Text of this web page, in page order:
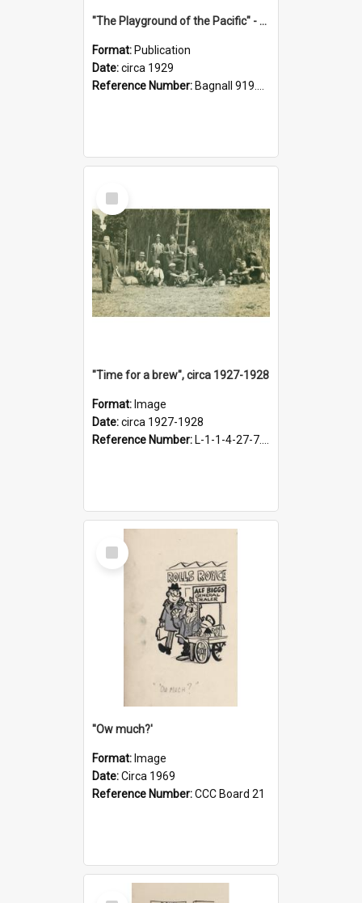
"The Playground of the Pacific" - Sunny Napier
Format: Publication
Date:circa 1929
Reference Number: Bagnall 919.3467 Pla
Select
Item
"Time for a brew", circa 1927-1928
Format: Image
Date:circa 1927-1928
Reference Number: L-1-1-4-27-7.17
Select
Item
''Ow much?'
Format: Image
Date:Circa 1969
Reference Number:CCC Board 21
Select